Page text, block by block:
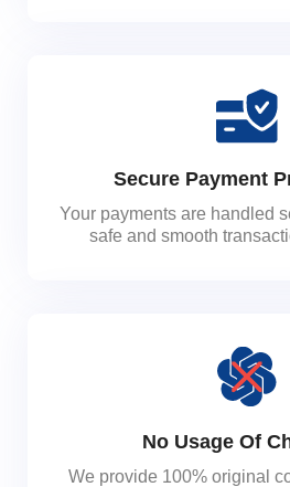
Secure Payment
Your payments are handled
safe and smooth
No Usage Of
We provide 100% original